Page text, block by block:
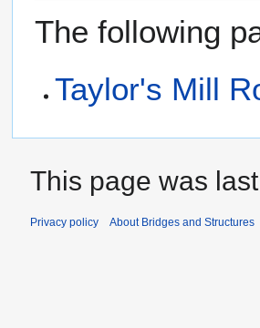
The following
Taylor's Mill
This page was
Privacy policy About Bridges and Structures